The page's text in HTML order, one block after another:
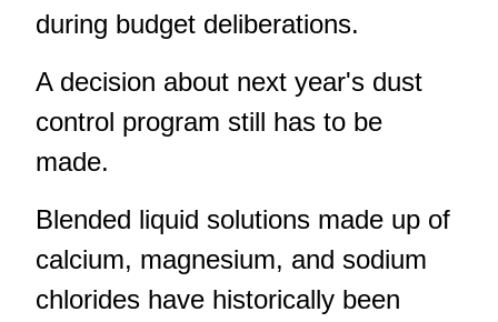
during budget deliberations.
A decision about next year's dust
control program still has to be
made.
Blended liquid solutions made up of
calcium, magnesium, and sodium
chlorides have historically been